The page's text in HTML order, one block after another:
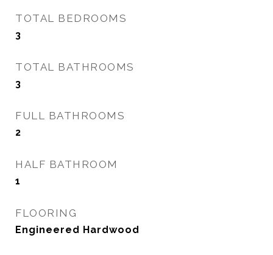
TOTAL BEDROOMS
3
TOTAL BATHROOMS
3
FULL BATHROOMS
2
HALF BATHROOM
1
FLOORING
Engineered Hardwood